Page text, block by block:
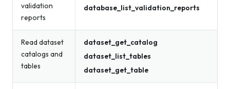
validation
reports
database_list_validation_reports
Read dataset
catalogs and
tables
dataset_get_catalog
dataset_list_tables
dataset_get_table